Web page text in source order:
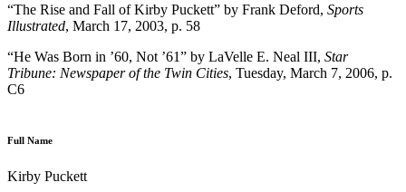
“The Rise and Fall of Kirby Puckett” by Frank Deford, Sports
Illustrated, March 17, 2003, p. 58
“He Was Born in ’60, Not ’61” by LaVelle E. Neal III, Star
Tribune: Newspaper of the Twin Cities, Tuesday, March 7, 2006, p.
C6
Full Name
Kirby Puckett